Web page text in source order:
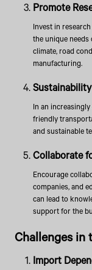
Promote
Invest in
the unique needs
climate, road
manufacturing.
In an
friendly
and sustainable
Collaborate
Encourage
companies, and
can lead to
support for the
Challenges in
Import